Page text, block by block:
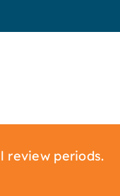
review periods.